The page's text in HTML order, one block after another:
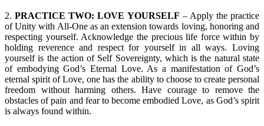
2.PRACTICE TWO: LOVE YOURSELF – Apply the practice
of Unity with All-One as an extension towards loving, honoring and
respecting yourself. Acknowledge the precious life force within by
holding reverence and respect for yourself in all ways. Loving
yourself is the action of Self Sovereignty, which is the natural state
of embodying God’s Eternal Love. As a manifestation of God’s
eternal spirit of Love, one has the ability to choose to create personal
freedom without harming others. Have courage to remove the
obstacles of pain and fear to become embodied Love, as God’s spirit
is always found within.